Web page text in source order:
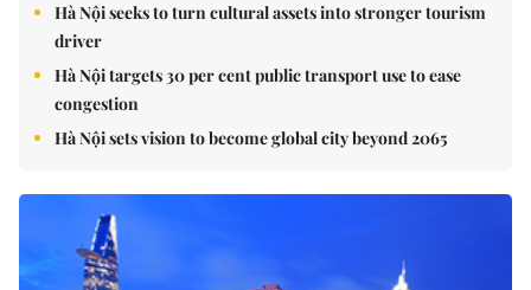
Hà Nội seeks to turn cultural assets into stronger tourism
driver
Hà Nội targets 30 per cent public transport use to ease
congestion
Hà Nội sets vision to become global city beyond 2065